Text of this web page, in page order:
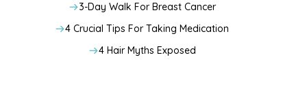
3-Day Walk For Breast Cancer
4 Crucial Tips For Taking Medication
4 Hair Myths Exposed